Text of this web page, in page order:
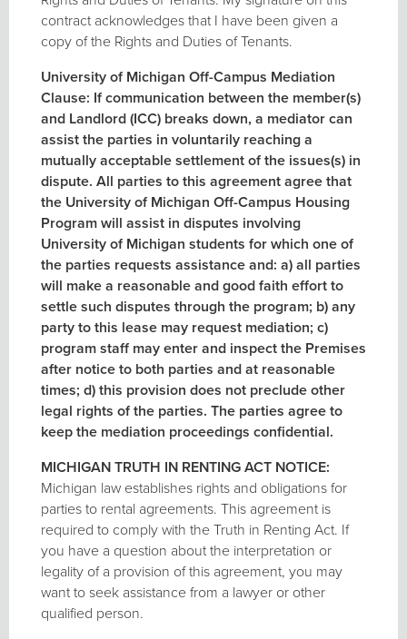
contract acknowledges that I have been given a
copy of the Rights and Duties of Tenants.
University of Michigan Off-Campus Mediation
Clause: If communication between the member(s)
and Landlord (ICC) breaks down, a mediator can
assist the parties in voluntarily reaching a
mutually acceptable settlement of the issues(s) in
dispute. All parties to this agreement agree that
the University of Michigan Off-Campus Housing
Program will assist in disputes involving
University of Michigan students for which one of
the parties requests assistance and: a) all parties
will make a reasonable and good faith effort to
settle such disputes through the program; b) any
party to this lease may request mediation; c)
program staff may enter and inspect the Premises
after notice to both parties and at reasonable
times; d) this provision does not preclude other
legal rights of the parties. The parties agree to
keep the mediation proceedings confidential.
MICHIGAN TRUTH IN RENTING ACT NOTICE:
Michigan law establishes rights and obligations for
parties to rental agreements. This agreement is
required to comply with the Truth in Renting Act. If
you have a question about the interpretation or
legality of a provision of this agreement, you may
want to seek assistance from a lawyer or other
qualified person.